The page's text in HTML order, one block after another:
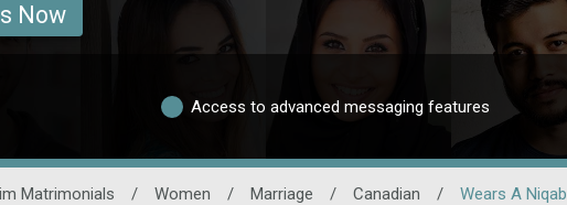
Now
Access to advanced messaging features
Matrimonials / Women / Marriage / Canadian / Wears A Niqab